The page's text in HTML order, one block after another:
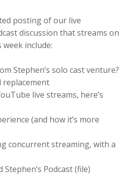
posting of our live
discussion that streams on
week include:
Stephen’s solo cast venture?
replacement
live streams, here’s
(and how it’s more
concurrent streaming, with a
Stephen’s Podcast (file)